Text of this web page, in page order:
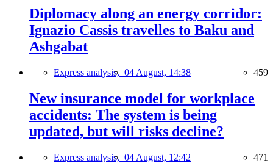
Diplomacy along an energy corridor:
Ignazio Cassis travelles to Baku and
Ashgabat
Express analysis, 04 August, 14:38 459
New insurance model for workplace
accidents: The system is being
updated, but will risks decline?
Express analysis, 04 August, 12:42 471